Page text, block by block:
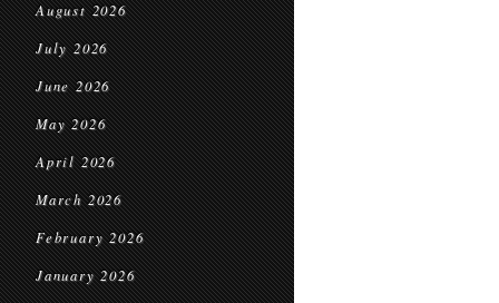
August 2026
July 2026
June 2026
May 2026
April 2026
March 2026
February 2026
January 2026